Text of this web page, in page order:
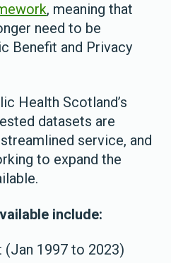
, meaning that
need to be
Benefit and Privacy
Health Scotland’s
datasets are
service, and
to expand the
include:
(Jan 1997 to 2023)